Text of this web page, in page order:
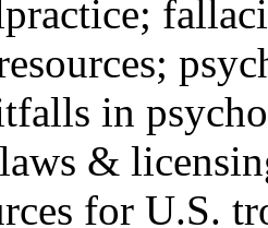
in
&
for U.S.